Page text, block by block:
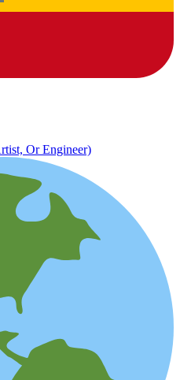
Or Engineer)